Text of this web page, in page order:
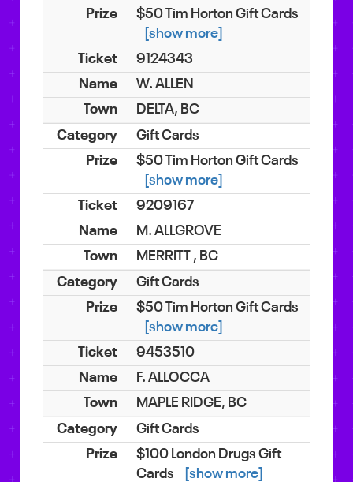
$50 Tim Horton Gift Cards
[show more]
9124343
W. ALLEN
DELTA, BC
Gift Cards
$50 Tim Horton Gift Cards
[show more]
9209167
M. ALLGROVE
MERRITT , BC
Gift Cards
$50 Tim Horton Gift Cards
[show more]
9453510
F. ALLOCCA
MAPLE RIDGE, BC
Gift Cards
$100 London Drugs Gift
Cards
[show more]